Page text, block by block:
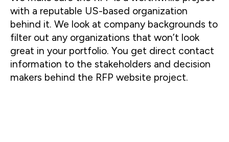
with a reputable US-based organization
behind it. We look at company backgrounds to
filter out any organizations that won’t look
great in your portfolio. You get direct contact
information to the stakeholders and decision
makers behind the RFP website project.